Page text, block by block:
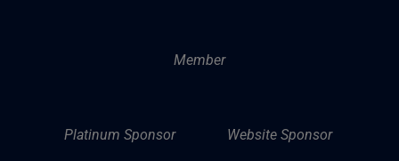
Member
Platinum Sponsor Website Sponsor